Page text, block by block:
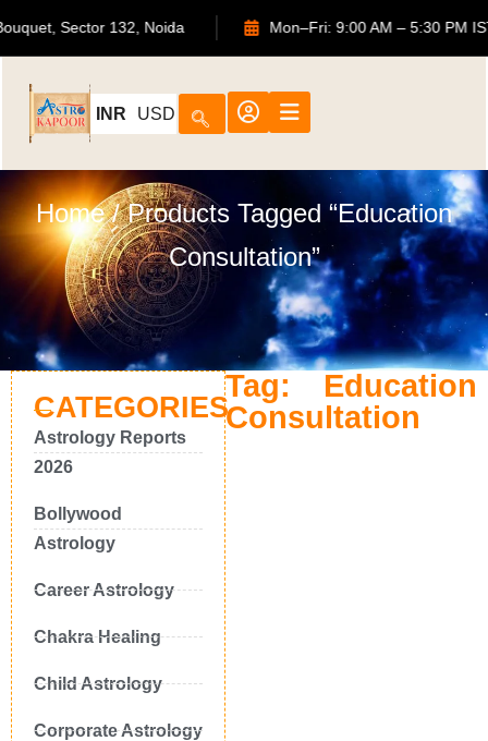
Bouquet, Sector 132, Noida Mon–Fri: 9:00 AM – 5:30
INR USD
Home/ Products Tagged “Education
Consultation”
CATEGORIES
Astrology Reports
2026
Bollywood
Astrology
Career Astrology
Chakra Healing
Child Astrology
Corporate Astrology
Tag: Education
Consultation